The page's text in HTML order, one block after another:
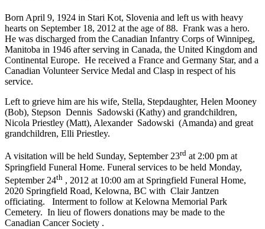
Born April 9, 1924 in Stari Kot, Slovenia and left us with heavy
hearts on September 18, 2012 at the age of 88. Frank was a hero.
He was discharged from the Canadian Infantry Corps of Winnipeg,
Manitoba in 1946 after serving in Canada, the United Kingdom and
Continental Europe. He received a France and Germany Star, and a
Canadian Volunteer Service Medal and Clasp in respect of his
service.
Left to grieve him are his wife, Stella, Stepdaughter, Helen Mooney
(Bob), Stepson Dennis Sadowski (Kathy) and grandchildren,
Nicola Priestley (Matt), Alexander Sadowski (Amanda) and great
grandchildren, Elli Priestley.
A visitation will be held Sunday, September 23rd at 2:00 pm at
Springfield Funeral Home. Funeral services to be held Monday,
September 24th , 2012 at 10:00 am at Springfield Funeral Home,
2020 Springfield Road, Kelowna, BC with Clair Jantzen
officiating. Interment to follow at Kelowna Memorial Park
Cemetery. In lieu of flowers donations may be made to the
Canadian Cancer Society .